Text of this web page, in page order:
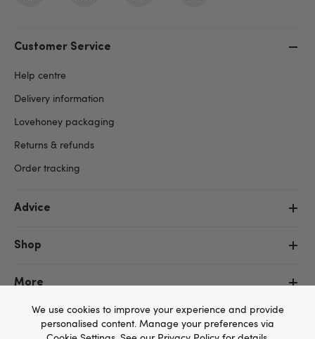
Customer Service
Help centre
Delivery information
Lovehoney packaging
Returns & refunds
Order tracking
Advice
Shop
More
We use cookies to improve your experience and provide
personalised content. Manage your preferences via